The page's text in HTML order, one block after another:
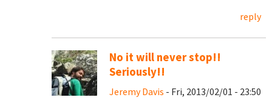
reply
No it will never stop!!
Seriously!!
Jeremy Davis - Fri, 2013/02/01 - 23:50